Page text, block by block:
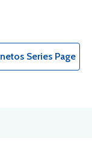
Series Page